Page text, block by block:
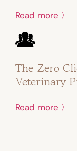
Read more 〉
The Zero
Veterinary
Read more 〉